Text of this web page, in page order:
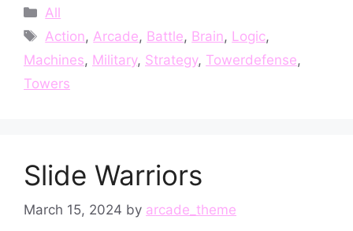
Categories
All
Tags
Action, Arcade, Battle, Brain, Logic,
Machines, Military, Strategy, Towerdefense,
Towers
Slide Warriors
March 15, 2024 by arcade_theme